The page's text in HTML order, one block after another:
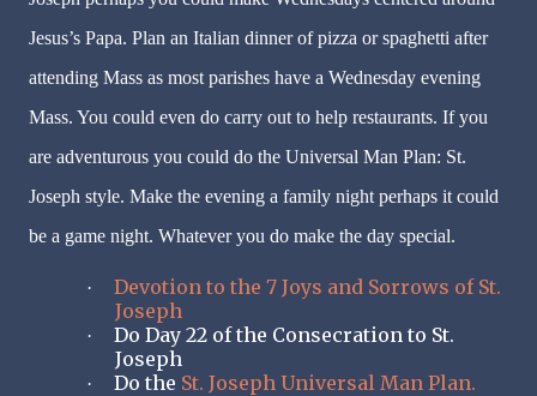
Jesus’s Papa. Plan an Italian dinner of pizza or spaghetti after
attending Mass as most parishes have a Wednesday evening
Mass. You could even do carry out to help restaurants. If you
are adventurous you could do the Universal Man Plan: St.
Joseph style. Make the evening a family night perhaps it could
be a game night. Whatever you do make the day special.
·
Devotion to the 7 Joys and Sorrows of St.
Joseph
·
Do Day 22 of the Consecration to St.
Joseph
· Do the St. Joseph Universal Man Plan.